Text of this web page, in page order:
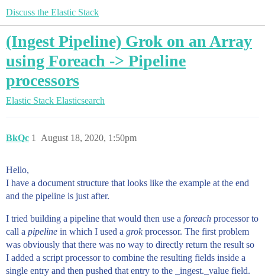
Discuss the Elastic Stack
(Ingest Pipeline) Grok on an Array
using Foreach -> Pipeline
processors
Elastic Stack Elasticsearch
BkQc August 18, 2020, 1:50pm
1
Hello,
I have a document structure that looks like the example at the end
and the pipeline is just after.
I tried building a pipeline that would then use a foreach processor to
call a pipeline in which I used a grokprocessor. The first problem
was obviously that there was no way to directly return the result so
I added a script processor to combine the resulting fields inside a
single entry and then pushed that entry to the _ingest._value field.